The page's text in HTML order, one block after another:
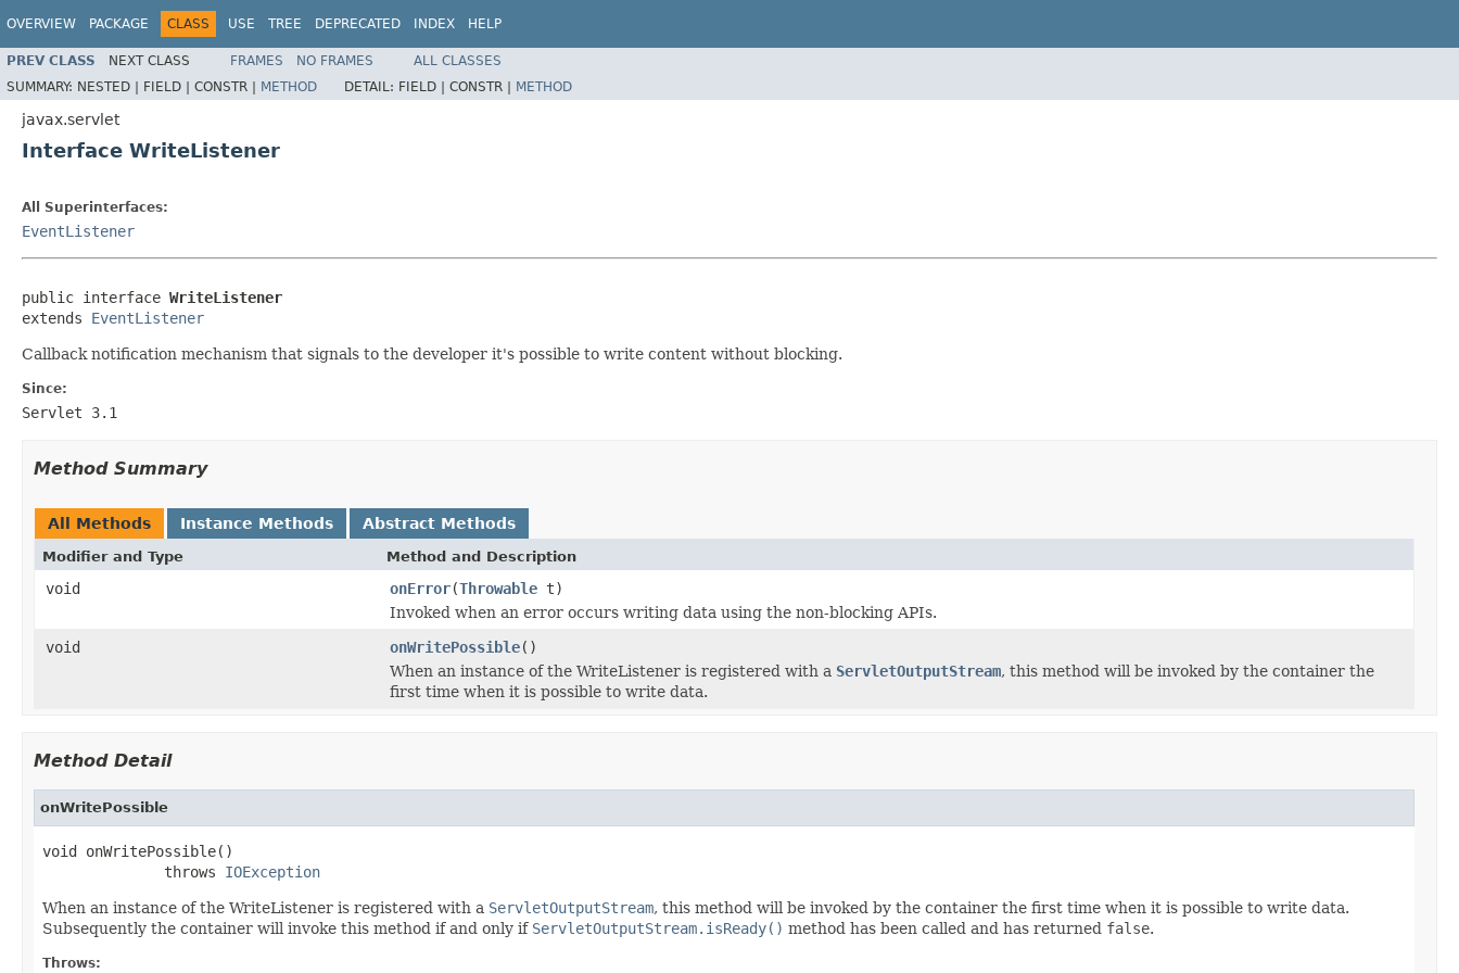
OVERVIEW PACKAGE CLASS USE TREE DEPRECATED INDEX HELP
PREV CLASS NEXT CLASS FRAMES NO FRAMES
ALL CLASSES
SUMMARY: NESTED | FIELD | CONSTR | METHOD DETAIL: FIELD | CONSTR | METHOD
javax.servlet
Interface WriteListener
All Superinterfaces:
EventListener
public interface WriteListener
extends EventListener
Callback notification mechanism that signals to the developer it's possible to write content without blocking.
Since:
Servlet 3.1
Method Summary
All Methods Instance Methods Abstract Methods
Modifier and Type Method and Description
void onError(Throwable t)
Invoked when an error occurs writing data using the non-blocking APIs.
void
onWritePossible()
When an instance of the WriteListener is registered with a ServletOutputStream, this method will be invoked by the container the
first time when it is possible to write data.
Method Detail
onWritePossible
void onWritePossible()
              throws
IOException
When an instance of the WriteListener is registered with a ServletOutputStream, this method will be invoked by the container the first time when it is possible to write data.
Subsequently the container will invoke this method if and only if ServletOutputStream.isReady() method has been called and has returned false.
Throws: